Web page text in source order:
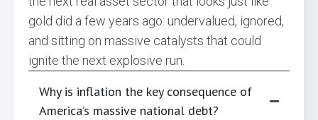
gold did a few years ago: undervalued, ignored,
and sitting on massive catalysts that could
ignite the next explosive run.
Why is inflation the key consequence of
America’s massive national debt?